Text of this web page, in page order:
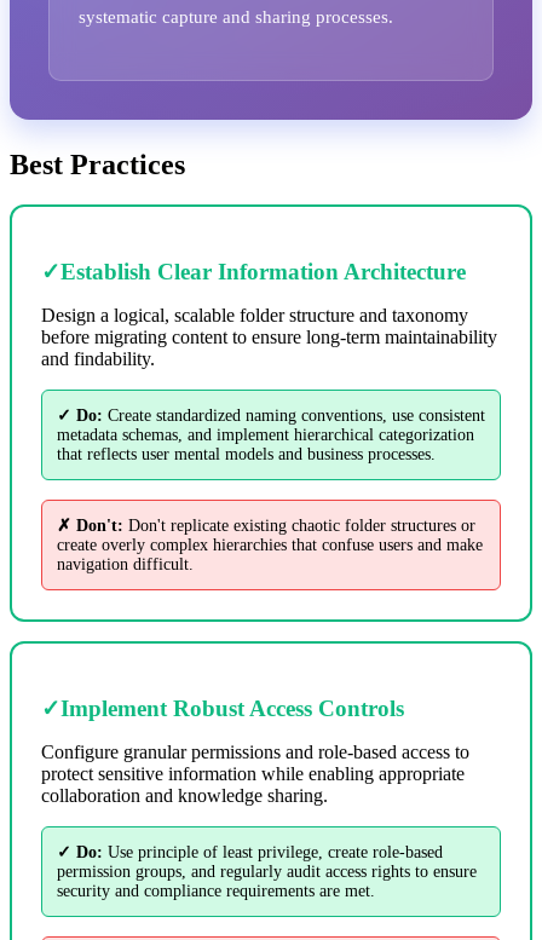
systematic capture and sharing processes.
Best Practices
✓Establish Clear Information Architecture
Design a logical, scalable folder structure and taxonomy
before migrating content to ensure long-term maintainability
and findability.
✓ Do: Create standardized naming conventions, use consistent
metadata schemas, and implement hierarchical categorization
that reflects user mental models and business processes.
✗ Don't: Don't replicate existing chaotic folder structures or
create overly complex hierarchies that confuse users and make
navigation difficult.
✓Implement Robust Access Controls
Configure granular permissions and role-based access to
protect sensitive information while enabling appropriate
collaboration and knowledge sharing.
✓ Do: Use principle of least privilege, create role-based
permission groups, and regularly audit access rights to ensure
security and compliance requirements are met.